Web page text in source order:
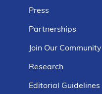
Press
Partnerships
Join Our Community
Research
Editorial Guidelines